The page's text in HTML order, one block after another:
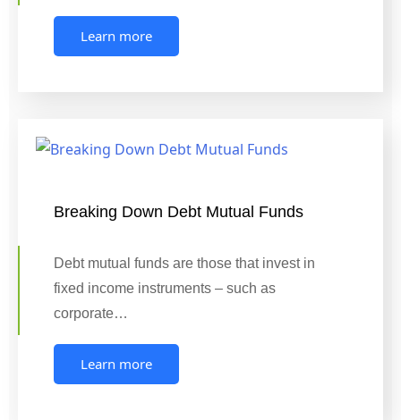
Learn more
Breaking Down Debt Mutual Funds
Debt mutual funds are those that invest in
fixed income instruments – such as
corporate…
Learn more